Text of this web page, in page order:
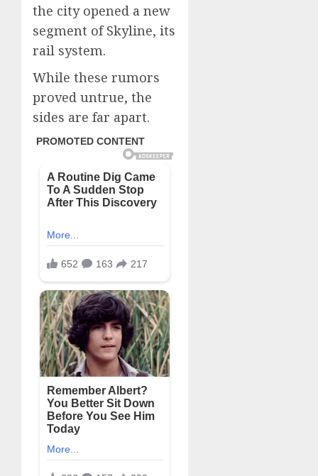
the city opened a new
segment of Skyline, its
rail system.
While these rumors
proved untrue, the
sides are far apart.